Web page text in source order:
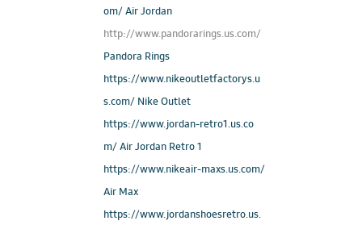
om/ Air Jordan
http://www.pandorarings.us.com/
Pandora Rings
https://www.nikeoutletfactorys.u
s.com/ Nike Outlet
https://www.jordan-retro1.us.co
m/ Air Jordan Retro 1
https://www.nikeair-maxs.us.com/
Air Max
https://www.jordanshoesretro.us.